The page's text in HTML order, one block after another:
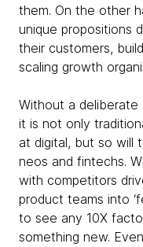
them. On the other
unique propositions
their customers,
scaling growth
Without a
it is not only
at digital, but so will
neos and fintechs.
with competitors
product teams into
to see any 10X
something new.